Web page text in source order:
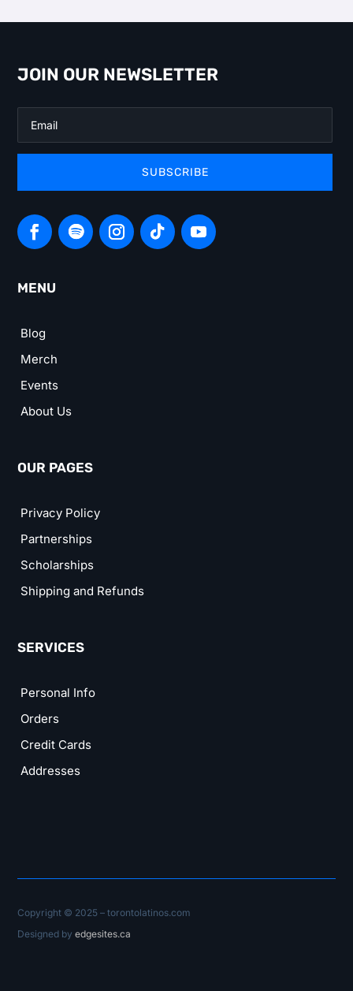
JOIN OUR NEWSLETTER
SUBSCRIBE
MENU
Blog
Merch
Events
About Us
OUR PAGES
Privacy Policy
Partnerships
Scholarships
Shipping and Refunds
SERVICES
Personal Info
Orders
Credit Cards
Addresses
Copyright © 2025 – torontolatinos.com
Designed byedgesites.ca